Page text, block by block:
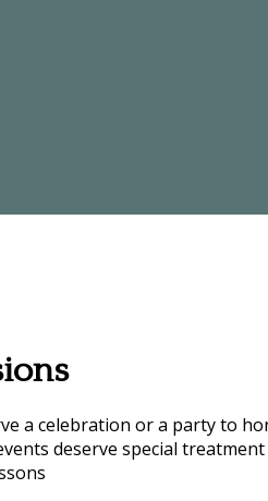
a celebration or a party to
deserve special